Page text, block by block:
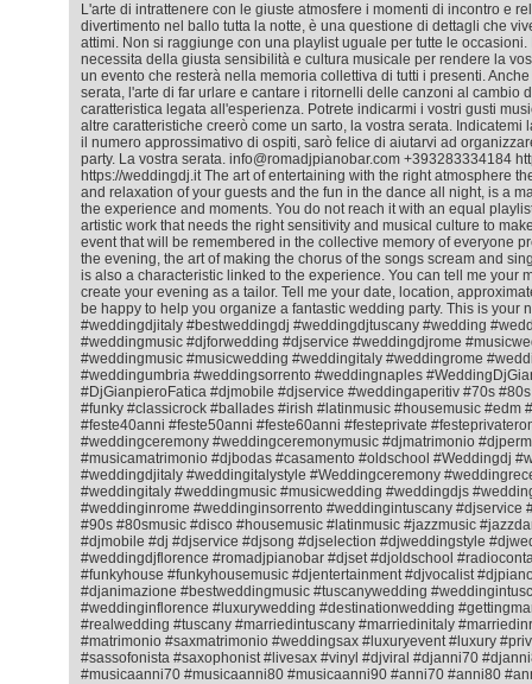
L'arte di intrattenere con le giuste atmosfere i momenti di incontro e
divertimento nel ballo tutta la notte, è una questione di dettagli che
attimi. Non si raggiunge con una playlist uguale per tutte le occasioni.
necessita della giusta sensibilità e cultura musicale per rendere la
un evento che resterà nella memoria collettiva di tutti i presenti.
serata, l'arte di far urlare e cantare i ritornelli delle canzoni al cambio
caratteristica legata all'esperienza. Potrete indicarmi i vostri gusti
altre caratteristiche creerò come un sarto, la vostra serata. Indicatemi
il numero approssimativo di ospiti, sarò felice di aiutarvi ad
party. La vostra serata. info@romadjpianobar.com +393283334184
https://weddingdj.it The art of entertaining with the right atmosphere
and relaxation of your guests and the fun in the dance all night, is a
the experience and moments. You do not reach it with an equal
artistic work that needs the right sensitivity and musical culture to
event that will be remembered in the collective memory of everyone
the evening, the art of making the chorus of the songs scream and
is also a characteristic linked to the experience. You can tell me your
create your evening as a tailor. Tell me your date, location,
be happy to help you organize a fantastic wedding party. This is your
#weddingdjitaly #bestweddingdj #weddingdjtuscany #wedding
#weddingmusic #djforwedding #djservice #weddingdjrome
#weddingmusic #musicwedding #weddingitaly #weddingrome
#weddingumbria #weddingsorrento #weddingnaples
#DjGianpieroFatica #djmobile #djservice #weddingaperitiv #70s
#funky #classicrock #ballades #irish #latinmusic #housemusic #edm
#feste40anni #feste50anni #feste60anni #festeprivate
#weddingceremony #weddingceremonymusic #djmatrimonio
#musicamatrimonio #djbodas #casamento #oldschool #Weddingdj
#weddingdjitaly #weddingitalystyle #Weddingceremony
#weddingitaly #weddingmusic #musicwedding #weddingdjs
#weddinginrome #weddinginsorrento #weddingintuscany #djservice
#90s #80smusic #disco #housemusic #latinmusic #jazzmusic
#djmobile #dj #djservice #djsong #djselection #djweddingstyle
#weddingdjflorence #romadjpianobar #djset #djoldschool
#funkyhouse #funkyhousemusic #djentertainment #djvocalist
#djanimazione #bestweddingmusic #tuscanywedding
#weddinginflorence #luxurywedding #destinationwedding
#realwedding #tuscany #marriedintuscany #marriedinitaly
#matrimonio #saxmatrimonio #weddingsax #luxuryevent #luxury
#sassofonista #saxophonist #livesax #vinyl #djviral #djanni70
#musicaanni70 #musicaanni80 #musicaanni90 #anni70 #anni80